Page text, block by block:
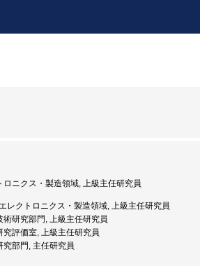
ニクス・製造領域, 上級主任研究員
レクトロニクス・製造領域, 上級主任研究員
研究部門, 上級主任研究員
評価室, 上級主任研究員
部門, 主任研究員